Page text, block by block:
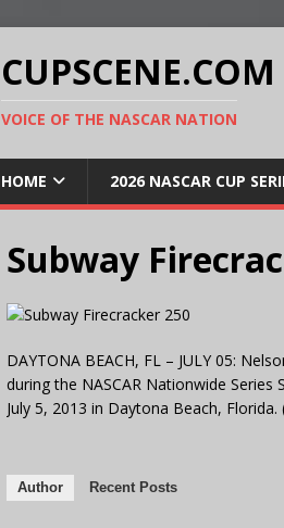
CUPSCENE.COM
VOICE OF THE NASCAR NATION
HOME 2026 NASCAR CUP
Subway
DAYTONA BEACH, FL – JULY 05:
during the NASCAR Nationwide
July 5, 2013 in Daytona Beach,
Author Recent Posts